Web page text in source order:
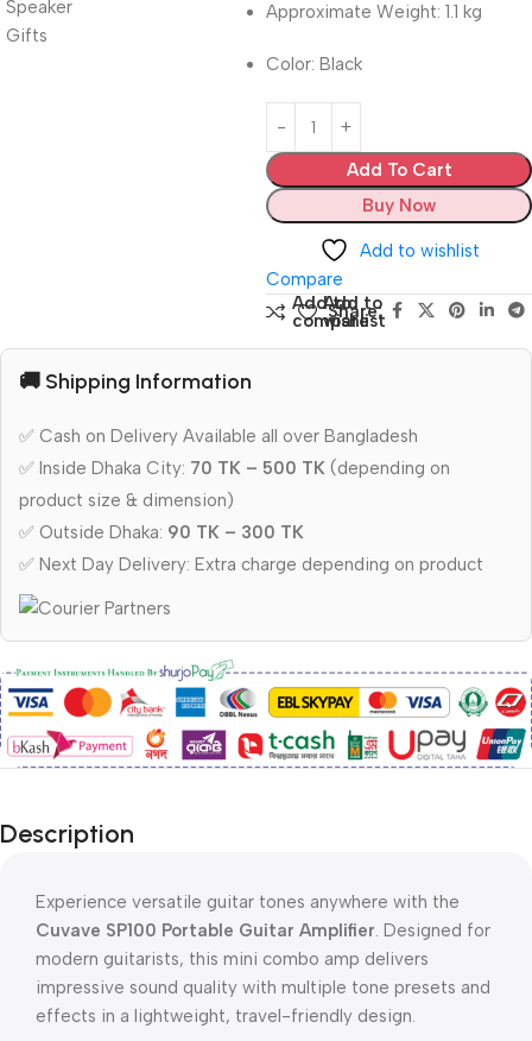
Approximate Weight: 1.1 kg
Color: Black
Add To Cart
Buy Now
Add to wishlist
Compare
Add to
compare
Add to
wishlist
Share:
🚚 Shipping Information
✅ Cash on Delivery Available all over Bangladesh
✅ Inside Dhaka City: 70 TK – 500 TK (depending on
product size & dimension)
✅ Outside Dhaka: 90 TK – 300 TK
✅ Next Day Delivery: Extra charge depending on product
Description
Experience versatile guitar tones anywhere with the
Cuvave SP100 Portable Guitar Amplifier. Designed for
modern guitarists, this mini combo amp delivers
impressive sound quality with multiple tone presets and
effects in a lightweight, travel-friendly design.